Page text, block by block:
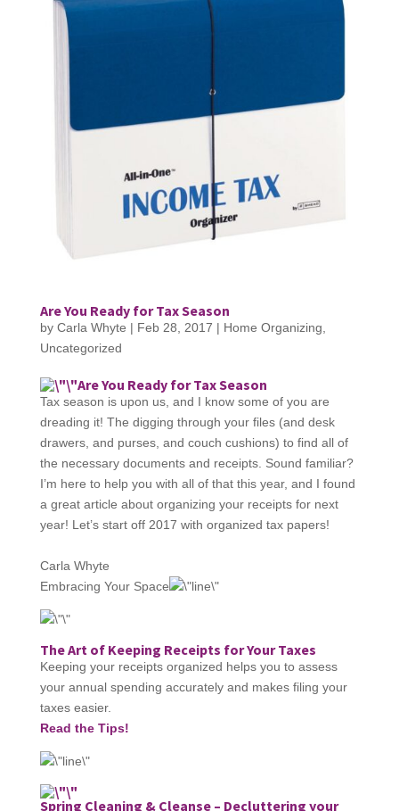
Are You Ready for Tax Season
by Carla Whyte | Feb 28, 2017 | Home Organizing
Uncategorized
Are You Ready for Tax Season
Tax season is upon us, and I know some of you are
dreading it! The digging through your files (and desk
drawers, and purses, and couch cushions) to find all of
the necessary documents and receipts. Sound familiar?
I’m here to help you with all of that this year, and I found
a great article about organizing your receipts for next
year! Let’s start off 2017 with organized tax papers!
Carla Whyte
Embracing Your Space
The Art of Keeping Receipts for Your Taxes
Keeping your receipts organized helps you to assess
your annual spending accurately and makes filing your
taxes easier.
Read the Tips!
Spring Cleaning & Cleanse – Decluttering your